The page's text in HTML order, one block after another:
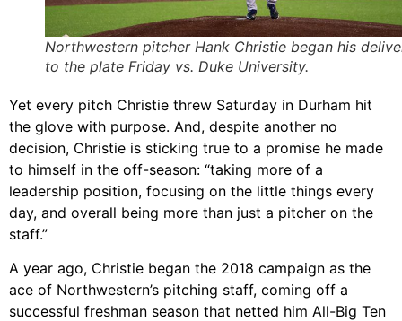
Northwestern pitcher Hank Christie began his
to the plate Friday vs. Duke University.
Yet every pitch Christie threw Saturday in Durham hit
the glove with purpose. And, despite another no
decision, Christie is sticking true to a promise he made
to himself in the off-season: “taking more of a
leadership position, focusing on the little things every
day, and overall being more than just a pitcher on the
staff.”
A year ago, Christie began the 2018 campaign as the
ace of Northwestern’s pitching staff, coming off a
successful freshman season that netted him All-Big Ten